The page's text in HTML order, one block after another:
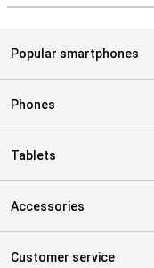
Popular smartphones
Phones
Tablets
Accessories
Customer service